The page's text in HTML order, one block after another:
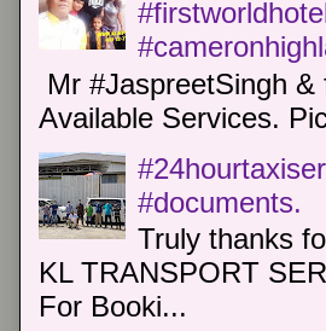
Mr #JaspreetSingh
Available Services.
#documents.
Truly thanks
KL TRANSPORT
For Booki...